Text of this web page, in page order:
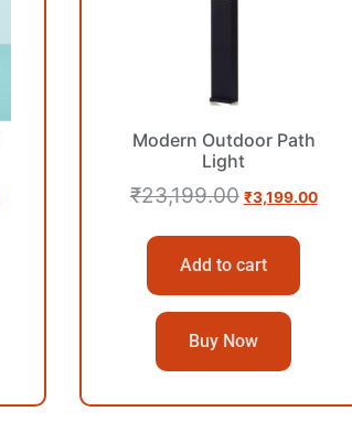
Modern Outdoor Path
Light
₹23,199.00 ₹3,199.00
Add to cart
Buy Now